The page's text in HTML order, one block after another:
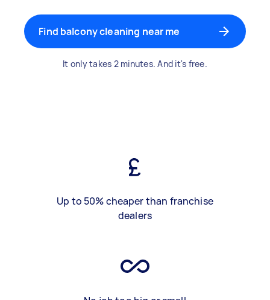
Find balcony cleaning near me
It only takes 2 minutes. And it's free.
Up to 50% cheaper than franchise
dealers